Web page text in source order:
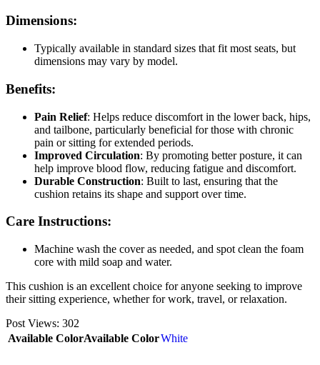
Dimensions:
Typically available in standard sizes that fit most seats, but
dimensions may vary by model.
Benefits:
Pain Relief: Helps reduce discomfort in the lower back, hips,
and tailbone, particularly beneficial for those with chronic
pain or sitting for extended periods.
Improved Circulation: By promoting better posture, it can
help improve blood flow, reducing fatigue and discomfort.
Durable Construction: Built to last, ensuring that the
cushion retains its shape and support over time.
Care Instructions:
Machine wash the cover as needed, and spot clean the foam
core with mild soap and water.
This cushion is an excellent choice for anyone seeking to improve
their sitting experience, whether for work, travel, or relaxation.
Post Views: 302
Available ColorAvailable ColorWhite